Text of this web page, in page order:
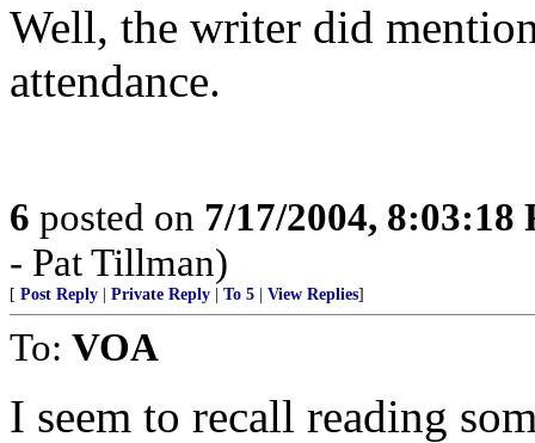
Well, the writer did
attendance.
6 posted on 7/17/2004, 8:03:18
- Pat Tillman)
[ Post Reply Private Reply To 5 View Replies]
To: VOA
I seem to recall reading